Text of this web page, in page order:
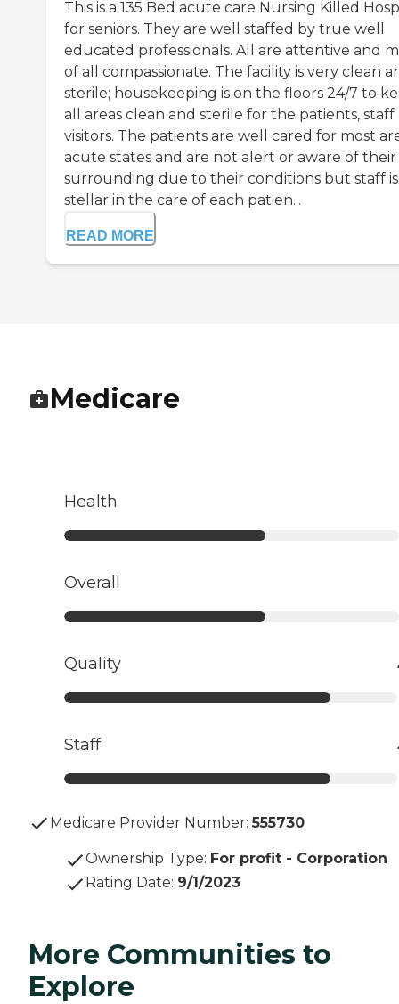
This is a 135 Bed acute care Nursing Killed
for seniors. They are well staffed by true well
educated professionals. All are attentive and
of all compassionate. The facility is very clean
sterile; housekeeping is on the floors 24/7 to
all areas clean and sterile for the patients, staff
visitors. The patients are well cared for most
acute states and are not alert or aware of their
surrounding due to their conditions but staff is
stellar in the care of each patien...
READ MORE
Medicare
Health
Overall
Quality
Staff
Medicare Provider Number: 555730
Ownership Type: For profit - Corporation
Rating Date: 9/1/2023
More Communities to
Explore